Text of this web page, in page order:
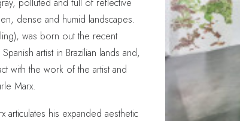
dense and humid landscapes.
was born out the recent
artist in Brazilian lands and,
with the work of the artist and
Marx.
articulates his expanded aesthetic